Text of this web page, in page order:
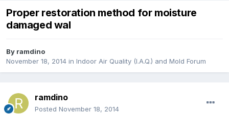
Proper restoration method for moisture
damaged wal
By ramdino
November 18, 2014 in Indoor Air Quality (I.A.Q.) and Mold Forum
ramdino
Posted November 18, 2014